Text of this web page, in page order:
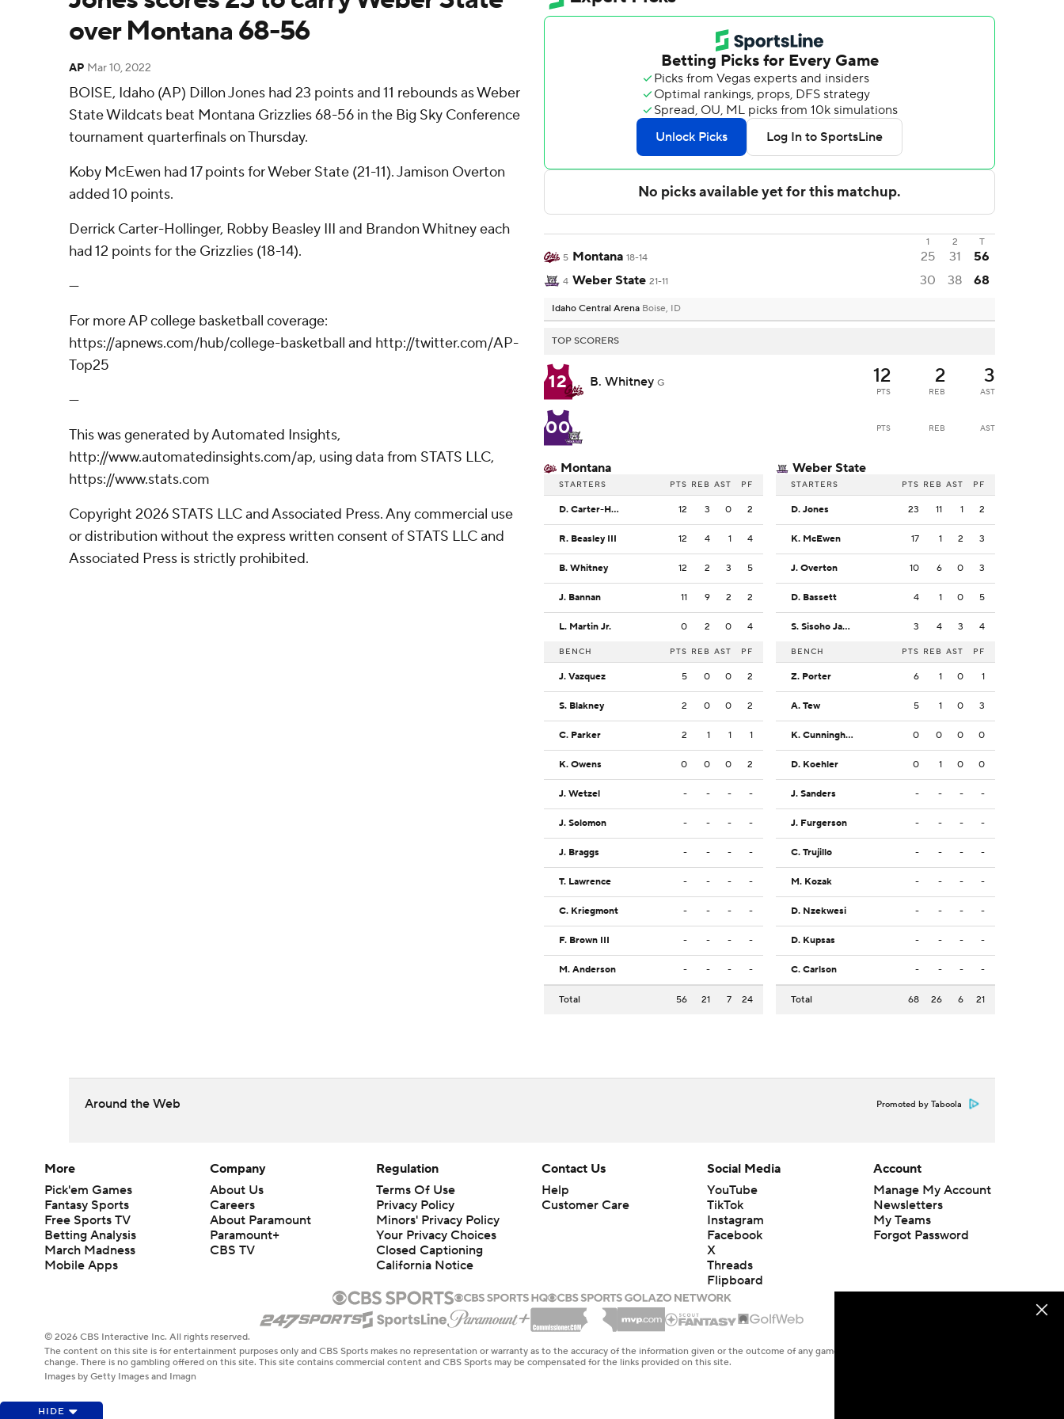
over Montana 68-56
AP Mar 10, 2022
BOISE, Idaho (AP) Dillon Jones had 23 points and 11 rebounds as Weber
State Wildcats beat Montana Grizzlies 68-56 in the Big Sky Conference
tournament quarterfinals on Thursday.
Koby McEwen had 17 points for Weber State (21-11). Jamison Overton
added 10 points.
Derrick Carter-Hollinger, Robby Beasley III and Brandon Whitney each
had 12 points for the Grizzlies (18-14).
---
For more AP college basketball coverage:
https://apnews.com/hub/college-basketball and http://twitter.com/AP-
Top25
---
This was generated by Automated Insights,
http://www.automatedinsights.com/ap, using data from STATS LLC,
https://www.stats.com
Copyright 2026 STATS LLC and Associated Press. Any commercial use
or distribution without the express written consent of STATS LLC and
Associated Press is strictly prohibited.
1 2
T
5 Montana 18-14 25 31 56
4 Weber State 21-11 30 38 68
Idaho Central Arena Boise, ID
TOP SCORERS
12 B. Whitney G 12
PTS
2
REB
3
AST
00 PTS REB AST
Montana
STARTERS PTS REB AST PF
D. Carter-Hollinger 12 3 0 2
R. Beasley III 12 4 1 4
B. Whitney 12 2 3 5
J. Bannan 11 9 2 2
L. Martin Jr. 0 2 0 4
BENCH PTS REB AST PF
J. Vazquez 5 0 0 2
S. Blakney 2 0 0 2
C. Parker 2 1 1 1
K. Owens 0 0 0 2
J. Wetzel - - - -
J. Solomon - - - -
J. Braggs - - - -
T. Lawrence - - - -
C. Kriegmont - - - -
F. Brown III - - - -
M. Anderson - - - -
Total 56 21 7 24
Weber State
STARTERS PTS REB AST PF
D. Jones 23 11 1 2
K. McEwen 17 1 2 3
J. Overton 10 6 0 3
D. Bassett 4 1 0 5
S. Sisoho Jawara 3 4 3 4
BENCH PTS REB AST PF
Z. Porter 6 1 0 1
A. Tew 5 1 0 3
K. Cunningham 0 0 0 0
D. Koehler 0 1 0 0
J. Sanders - - - -
J. Furgerson - - - -
C. Trujillo - - - -
M. Kozak - - - -
D. Nzekwesi - - - -
D. Kupsas - - - -
C. Carlson - - - -
Total 68 26 6 21
Around the Web Promoted by Taboola
HIDE
More
Pick'em Games
Fantasy Sports
Free Sports TV
Betting Analysis
March Madness
Mobile Apps
Company
About Us
Careers
About Paramount
Paramount+
CBS TV
Regulation
Terms Of Use
Privacy Policy
Minors' Privacy Policy
Your Privacy Choices
Closed Captioning
California Notice
Contact Us
Help
Customer Care
Social Media
YouTube
TikTok
Instagram
Facebook
X
Threads
Flipboard
Account
Manage My Account
Newsletters
My Teams
Forgot Password
© 2026 CBS Interactive Inc. All rights reserved.
The content on this site is for entertainment purposes only and CBS Sports makes no representation or warranty as to the accuracy of the information given or the outcome of any game or event. Odds and lines subject to
change. There is no gambling offered on this site. This site contains commercial content and CBS Sports may be compensated for the links provided on this site.
Images by Getty Images and Imagn